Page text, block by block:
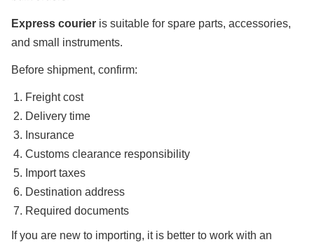
Express courier is suitable for spare parts, accessories,
and small instruments.
Before shipment, confirm:
Freight cost
Delivery time
Insurance
Customs clearance responsibility
Import taxes
Destination address
Required documents
If you are new to importing, it is better to work with an